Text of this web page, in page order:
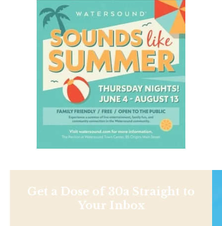
Get a Dose of 30a Straight to
Your Inbox